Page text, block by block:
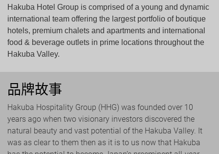
Hakuba Hotel Group is comprised of a young and dynamic
international team offering the largest portfolio of boutique
hotels, premium chalets and apartments and international
food & beverage outlets in prime locations throughout the
Hakuba Valley.
品牌故事
Hakuba Hospitality Group (HHG) was founded over 10
years ago when two visionary investors discovered the
natural beauty and vast potential of the Hakuba Valley. It
was as clear to them then as it is to us now that Hakuba